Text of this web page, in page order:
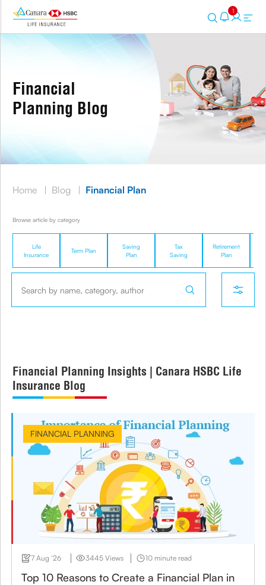
1
Financial
Planning Blog
Home | Blog | Financial Plan
Browse article by category
Life
Insurance
Term Plan
Saving
Plan
Tax
Saving
Retirement
Plan
Financial Planning Insights | Canara HSBC Life
Insurance Blog
FINANCIAL PLANNING
7 Aug ‘26 3445 Views 10 minute read
Top 10 Reasons to Create a Financial Plan in